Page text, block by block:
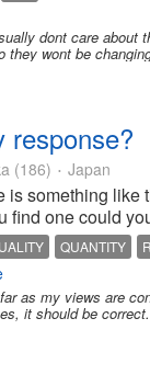
dont care about
they wont be
response?
(186) • Japan
is something
find one could
QUANTITY
as my views are
it should be correct.